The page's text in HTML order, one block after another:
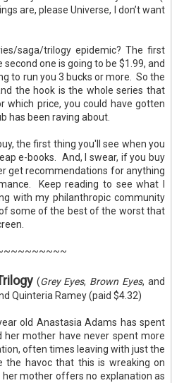
are, please Universe, I don’t want
saga/trilogy epidemic? The first
one is going to be $1.99, and
to run you 3 bucks or more. So the
the hook is the whole series that
which price, you could have gotten
has been raving about.
the first thing you'll see when you
e-books. And, I swear, if you buy
get recommendations for anything
Keep reading to see what I
with my philanthropic community
some of the best of the worst that
(Grey Eyes, Brown Eyes, and
Quinteria Ramey (paid $4.32)
old Anastasia Adams has spent
her mother have never spent more
often times leaving with just the
the havoc that this is wreaking on
mother offers no explanation as